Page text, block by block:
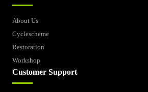
About Us
Cyclescheme
Restoration
Workshop
Customer Support